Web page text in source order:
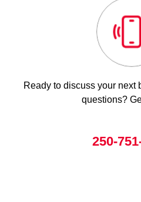
Ready to discuss your next
questions?
250-